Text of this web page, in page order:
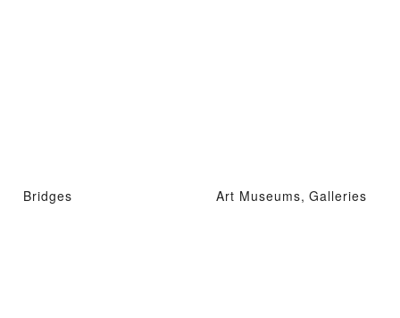
Bridges Art Museums, Galleries